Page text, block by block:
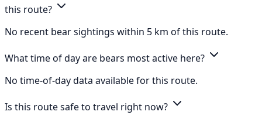
this route?
No recent bear sightings within 5 km of this route.
What time of day are bears most active here?
No time-of-day data available for this route.
Is this route safe to travel right now?